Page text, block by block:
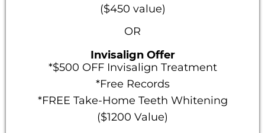
($450 value)
OR
Invisalign Offer
*$500 OFF Invisalign Treatment
*Free Records
*FREE Take-Home Teeth Whitening
($1200 Value)